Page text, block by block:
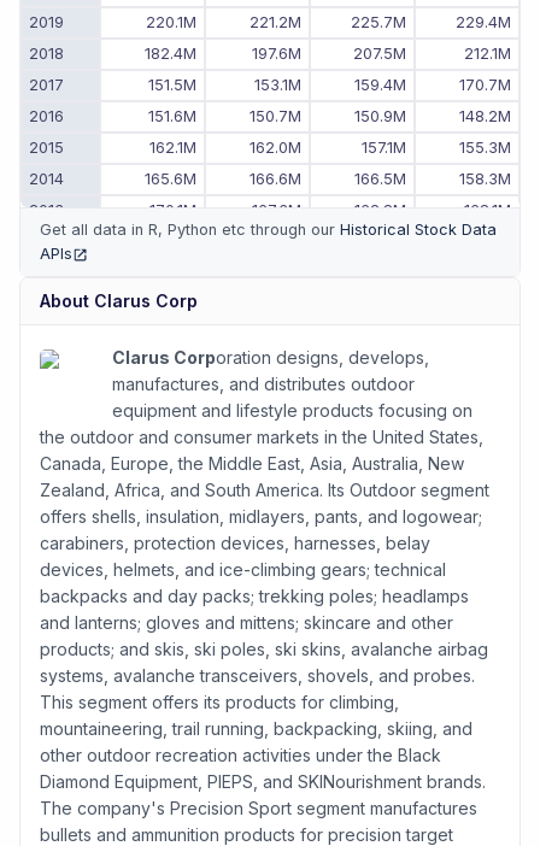
2019 220.1M 221.2M 225.7M
229.4M
2018
182.4M 197.6M 207.5M
212.1M
2017
151.5M 153.1M 159.4M
170.7M
2016
151.6M 150.7M 150.9M
148.2M
2015
162.1M 162.0M 157.1M
155.3M
2014
165.6M 166.6M 166.5M
158.3M
2013
170.1M 167.3M 162.8M
168.1M
153.1M 156.7M
Get all data in R, Python etc through our Historical Stock Data
APIs
About Clarus Corp
Clarus Corporation designs, develops,
manufactures, and distributes outdoor
equipment and lifestyle products focusing on
the outdoor and consumer markets in the United States,
Canada, Europe, the Middle East, Asia, Australia, New
Zealand, Africa, and South America. Its Outdoor segment
offers shells, insulation, midlayers, pants, and logowear;
carabiners, protection devices, harnesses, belay
devices, helmets, and ice-climbing gears; technical
backpacks and day packs; trekking poles; headlamps
and lanterns; gloves and mittens; skincare and other
products; and skis, ski poles, ski skins, avalanche airbag
systems, avalanche transceivers, shovels, and probes.
This segment offers its products for climbing,
mountaineering, trail running, backpacking, skiing, and
other outdoor recreation activities under the Black
Diamond Equipment, PIEPS, and SKINourishment brands.
The company's Precision Sport segment manufactures
bullets and ammunition products for precision target